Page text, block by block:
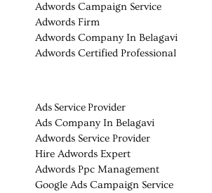
Adwords Campaign Service
Adwords Firm
Adwords Company In Belagavi
Adwords Certified Professional
Ads Service Provider
Ads Company In Belagavi
Adwords Service Provider
Hire Adwords Expert
Adwords Ppc Management
Google Ads Campaign Service